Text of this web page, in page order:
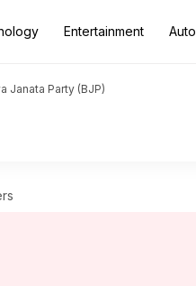
Entertainment Auto
Janata Party (BJP)